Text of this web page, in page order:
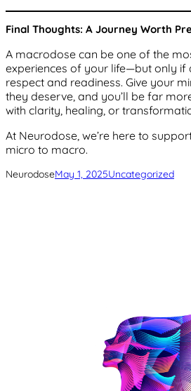
Final Thoughts: A Journey Worth
A macrodose can be one of the
experiences of your life—but only if
respect and readiness. Give your
they deserve, and you’ll be far
with clarity, healing, or
At Neurodose, we’re here to
micro to macro.
NeurodoseMay 1, 2025Uncategorized